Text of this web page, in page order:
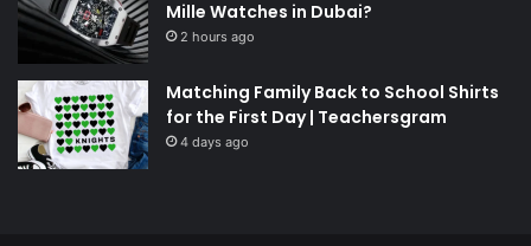
Mille Watches in Dubai?
2 hours ago
Matching Family Back to School Shirts
for the First Day | Teachersgram
4 days ago